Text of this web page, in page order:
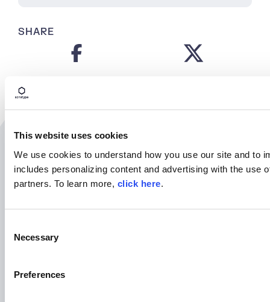
This website uses cookies
We use cookies to understand how you use our site and to
includes personalizing content and advertising with the use
partners. To learn more, click here
Necessary
Preferences
SHARE
Related Resources